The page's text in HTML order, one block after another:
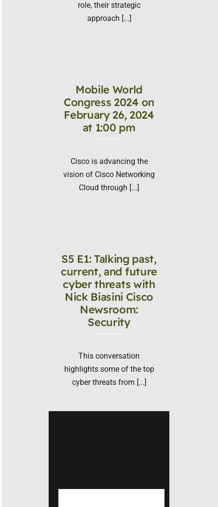
role, their strategic
approach [...]
Mobile World
Congress 2024 on
February 26, 2024
at 1:00 pm
Cisco is advancing the
vision of Cisco Networking
Cloud through [...]
S5 E1: Talking past,
current, and future
cyber threats with
Nick Biasini Cisco
Newsroom:
Security
This conversation
highlights some of the top
cyber threats from [...]